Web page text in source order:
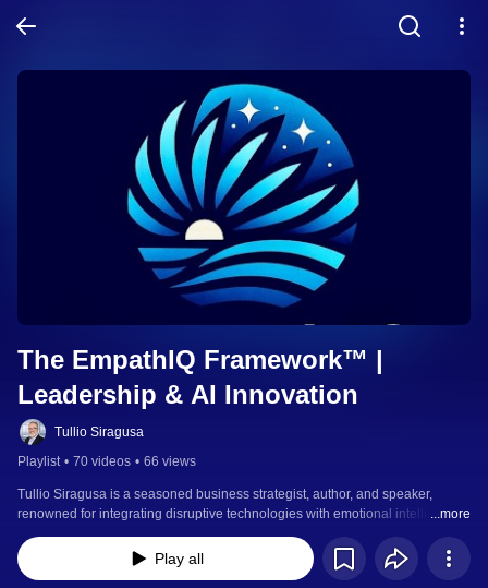
The EmpathIQ Framework™ |
Leadership & AI Innovation
Tullio Siragusa
Playlist • 70 videos • 66 views
Tullio Siragusa is a seasoned business strategist, author, and speaker,
renowned for integrating disruptive technologies with emotional intelligence
(EQ) to drive transformative growth. As the founder of Inventrica Advisory, he
provides strategic guidance serving as a fractional Chief Operating Officer
(COO), and leadership development coach.
...more
Play all